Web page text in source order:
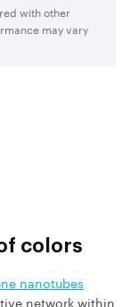
with other
may vary
colors
nanotubes
network within